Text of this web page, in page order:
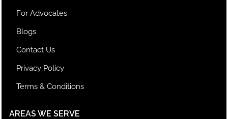
For Advocates
Blogs
Contact Us
Privacy Policy
Terms & Conditions
AREAS WE SERVE